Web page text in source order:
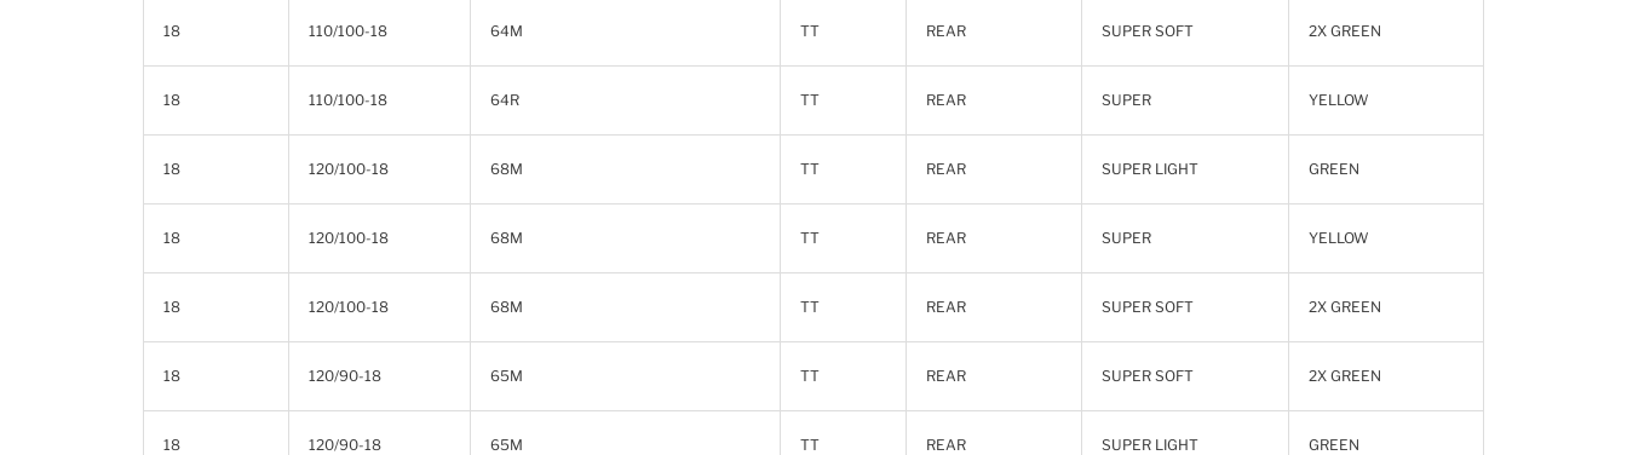
18 110/100-18 64M TT REAR SUPER SOFT 2X GREEN
18 110/100-18 64R TT REAR SUPER YELLOW
18 120/100-18 68M TT REAR SUPER LIGHT GREEN
18 120/100-18 68M TT REAR SUPER YELLOW
18 120/100-18 68M TT REAR SUPER SOFT 2X GREEN
18 120/90-18 65M TT REAR SUPER SOFT 2X GREEN
18 120/90-18 65M TT REAR SUPER LIGHT GREEN